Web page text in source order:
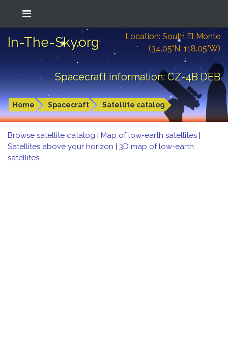
In-The-Sky.org
Location: South El Monte
(34.05°N; 118.05°W)
Spacecraft information: CZ-4B DEB
Home Spacecraft Satellite catalog
Browse satellite catalog | Map of low-earth satellites |
Satellites above your horizon | 3D map of low-earth
satellites